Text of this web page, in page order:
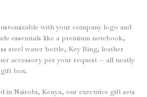
with your company logo and
essentials like a premium notebook,
steel water bottle, Key Ring, leather
accessory per your request — all neatly
gift box.
in Nairobi, Kenya, our executive gift sets